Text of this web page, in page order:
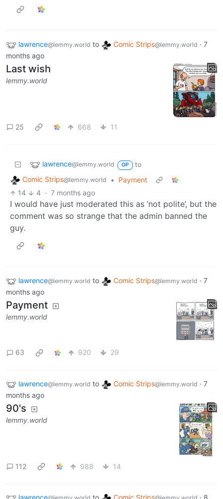
lawrence@lemmy.world to Comic Strips@lemmy.world · 7
months ago
Last wish
lemmy.world
25 668 11
lawrence@lemmy.world OP
to
Comic Strips@lemmy.world •
Payment
14
4 · 7 months ago
I would have just moderated this as ‘not polite’, but the
comment was so strange that the admin banned the
guy.
lawrence@lemmy.world to Comic Strips@lemmy.world · 7
months ago
Payment
lemmy.world
63 920 29
lawrence@lemmy.world to Comic Strips@lemmy.world · 7
months ago
90's
lemmy.world
112 988 14